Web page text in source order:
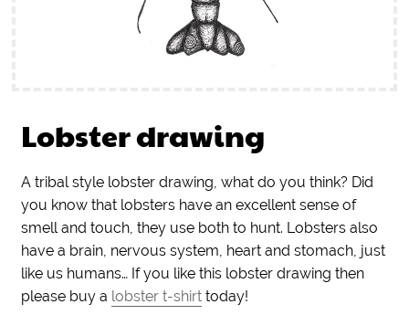
Lobster drawing
A tribal style lobster drawing, what do you think? Did
you know that lobsters have an excellent sense of
smell and touch, they use both to hunt. Lobsters also
have a brain, nervous system, heart and stomach, just
like us humans… If you like this lobster drawing then
please buy a lobster t-shirt today!